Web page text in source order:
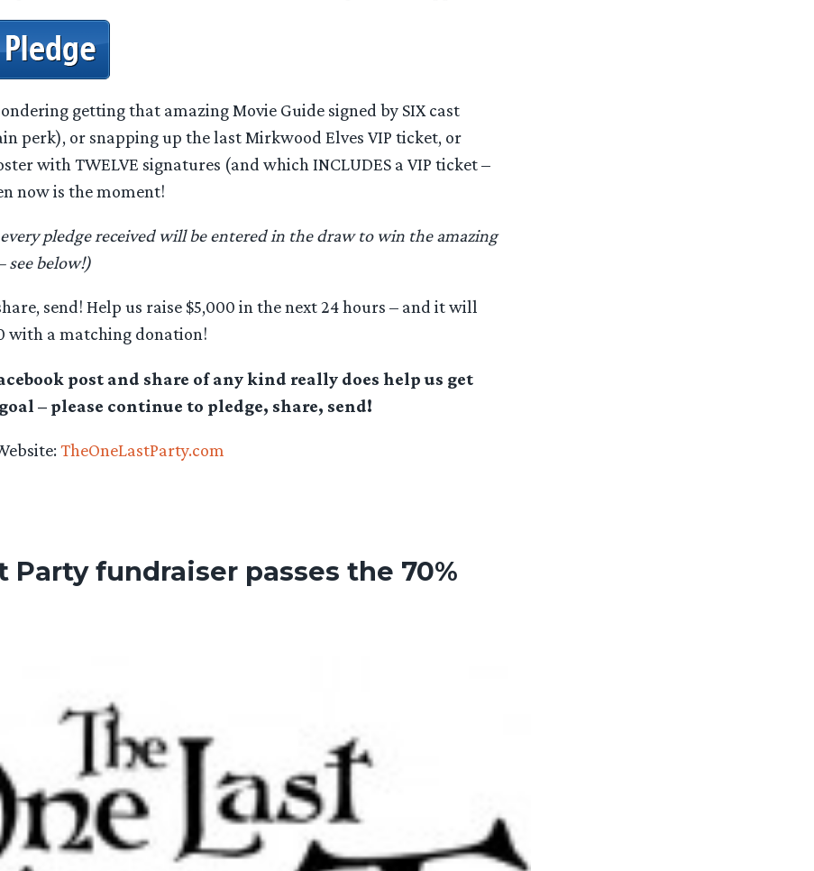
getting that amazing Movie Guide signed by SIX cast
perk), or snapping up the last Mirkwood Elves VIP ticket, or
with TWELVE signatures (and which INCLUDES a VIP ticket –
now is the moment!
pledge received will be entered in the draw to win the amazing
see below!)
send! Help us raise $5,000 in the next 24 hours – and it will
with a matching donation!
post and share of any kind really does help us get
– please continue to pledge, share, send!
TheOneLastParty.com
Party fundraiser passes the 70%